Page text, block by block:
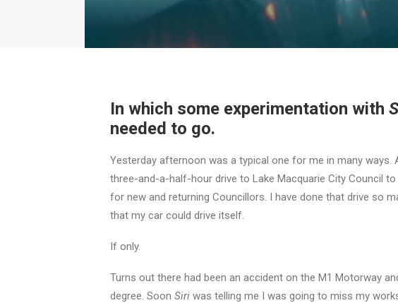
In which some experimentation with
needed to go.
Yesterday afternoon was a typical one for me in many ways.
three-and-a-half-hour drive to Lake Macquarie City Council
for new and returning Councillors. I have done that drive so
that my car could drive itself.
If only.
Turns out there had been an accident on the M1 Motorway
degree. Soon Siri was telling me I was going to miss my